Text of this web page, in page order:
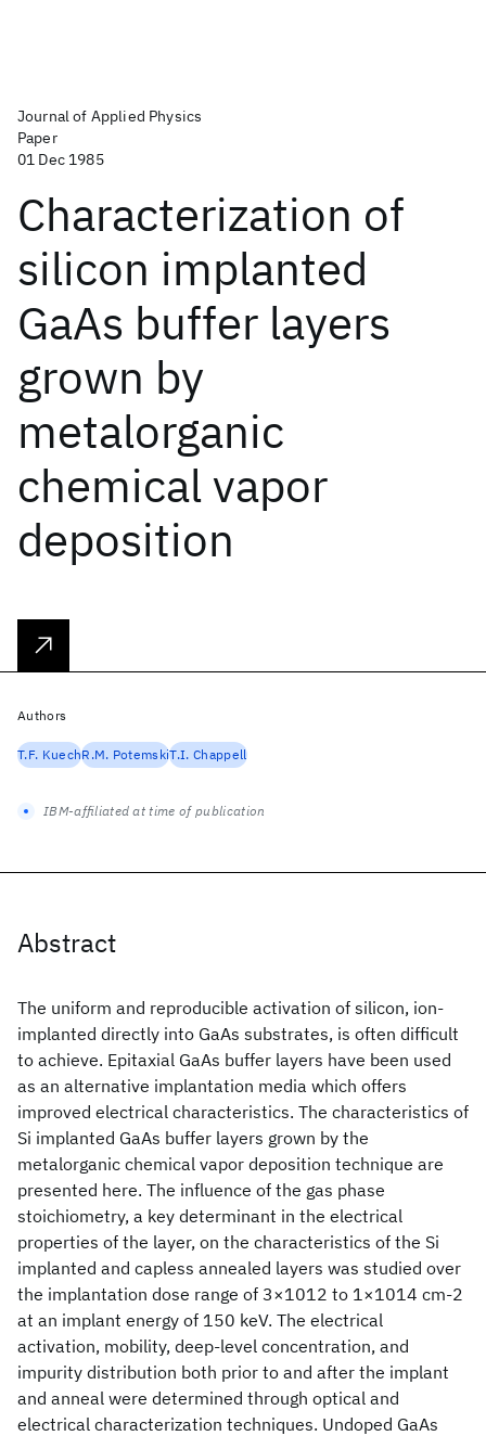
Journal of Applied Physics
Paper
01 Dec 1985
Characterization of
silicon implanted
GaAs buffer layers
grown by
metalorganic
chemical vapor
deposition
Abstract
The uniform and reproducible activation of silicon, ion-
implanted directly into GaAs substrates, is often difficult
to achieve. Epitaxial GaAs buffer layers have been used
as an alternative implantation media which offers
improved electrical characteristics. The characteristics of
Si implanted GaAs buffer layers grown by the
metalorganic chemical vapor deposition technique are
presented here. The influence of the gas phase
stoichiometry, a key determinant in the electrical
properties of the layer, on the characteristics of the Si
implanted and capless annealed layers was studied over
the implantation dose range of 3×1012 to 1×1014 cm-2
at an implant energy of 150 keV. The electrical
activation, mobility, deep-level concentration, and
impurity distribution both prior to and after the implant
and anneal were determined through optical and
electrical characterization techniques. Undoped GaAs
Authors
T.F. KuechR.M. PotemskiT.I. Chappell
IBM-affiliated at time of publication